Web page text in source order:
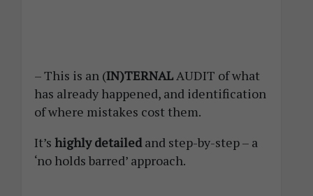
– This is an (IN)TERNALAUDIT of what
has already happened, and identification
of where mistakes cost them.
It’s highly detailedand step-by-step – a
‘no holds barred’ approach.